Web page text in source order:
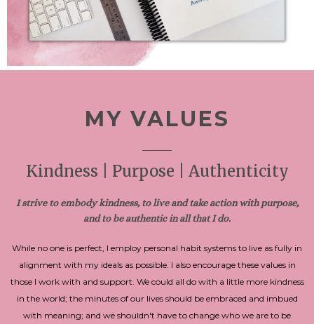
MY VALUES
Kindness | Purpose | Authenticity
I strive to embody kindness, to live and take action with purpose,
and to be authentic in all that I do.
While no one is perfect, I employ personal habit systems to live as fully in
alignment with my ideals as possible. I also encourage these values in
those I work with and support. We could all do with a little more kindness
in the world; the minutes of our lives should be embraced and imbued
with meaning; and we shouldn't have to change who we are to be